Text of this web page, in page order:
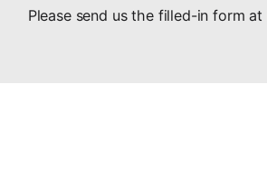
Please send us the filled-in form at